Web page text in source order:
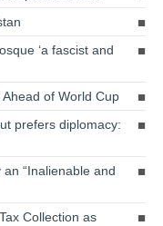
‘a fascist and
of World Cup
prefers diplomacy:
“Inalienable and
Collection as